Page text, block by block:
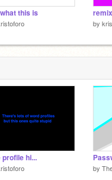
this is
by
profile hi...
by